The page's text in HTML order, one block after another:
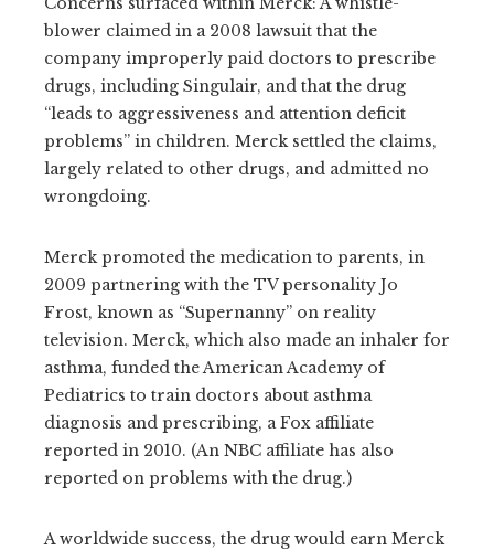
blower claimed in a 2008 lawsuit that the
company improperly paid doctors to prescribe
drugs, including Singulair, and that the drug
“leads to aggressiveness and attention deficit
problems” in children. Merck settled the claims,
largely related to other drugs, and admitted no
wrongdoing.
Merck promoted the medication to parents, in
2009 partnering with the TV personality Jo
Frost, known as “Supernanny” on reality
television. Merck, which also made an inhaler for
asthma, funded the American Academy of
Pediatrics to train doctors about asthma
diagnosis and prescribing, a Fox affiliate
reported in 2010. (An NBC affiliate has also
reported on problems with the drug.)
A worldwide success, the drug would earn Merck